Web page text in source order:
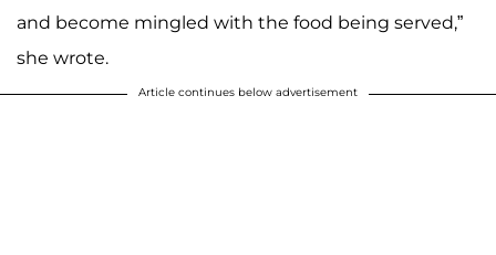
and become mingled with the food being served,”
she wrote.
Article continues below advertisement